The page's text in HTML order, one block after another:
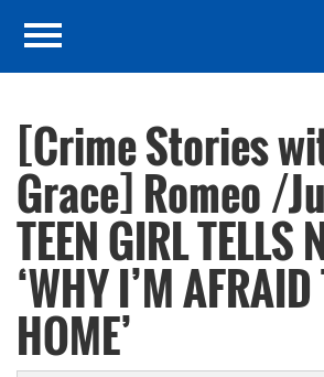
[Crime Stories
Grace] Romeo /
TEEN GIRL TELLS
‘WHY I’M
HOME’